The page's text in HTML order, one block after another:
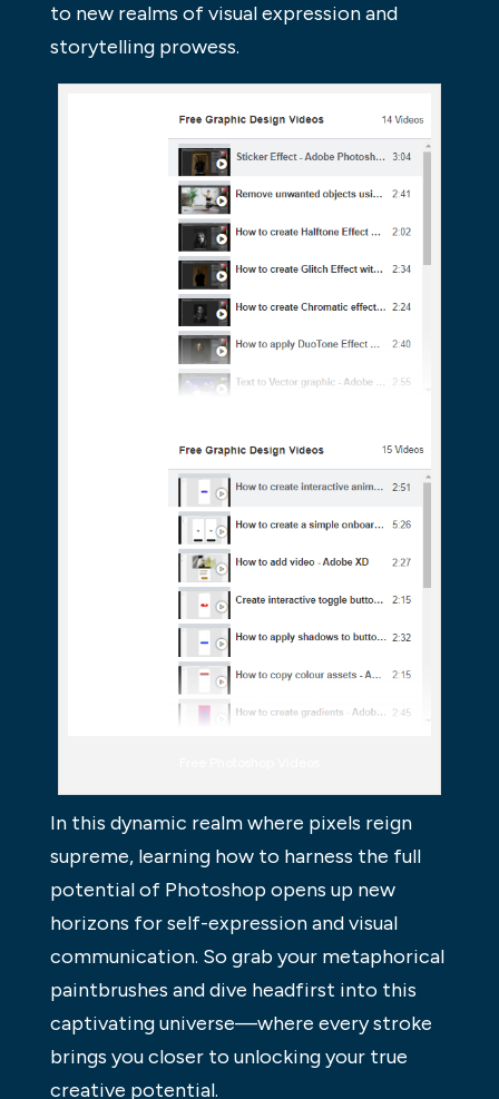
to new realms of visual expression and
storytelling prowess.
In this dynamic realm where pixels reign
supreme, learning how to harness the full
potential of Photoshop opens up new
horizons for self-expression and visual
communication. So grab your metaphorical
paintbrushes and dive headfirst into this
captivating universe—where every stroke
brings you closer to unlocking your true
creative potential.